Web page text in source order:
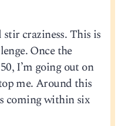
craziness. This is
Once the
I’m going out on
me. Around this
coming within six